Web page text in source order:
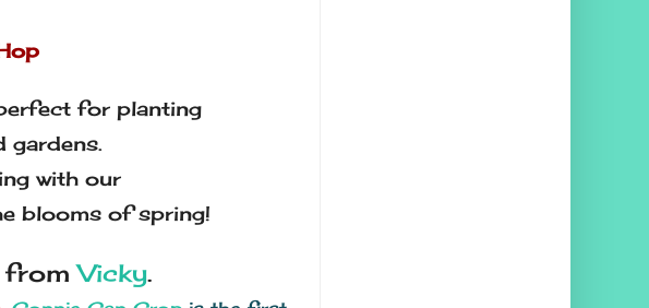
for planting
gardens.
with our
blooms of spring!
fromVicky.